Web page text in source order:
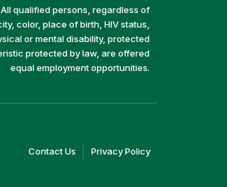
qualified persons, regardless of
color, place of birth, HIV status,
or mental disability, protected
protected by law, are offered
equal employment opportunities.
Contact Us (linkPrivacy Policy(link